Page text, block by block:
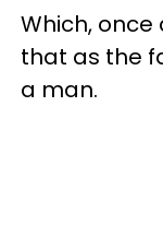
Which, once
that as the
a man.